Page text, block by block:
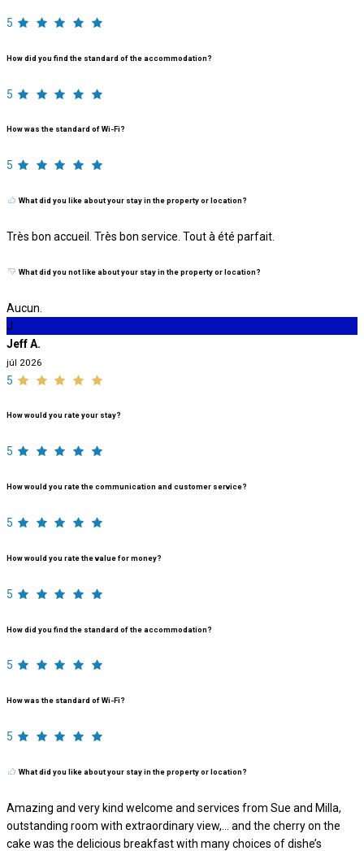
5
How did you find the standard of the accommodation?
5
How was the standard of Wi-Fi?
5
What did you like about your stay in the property or location?
Très bon accueil. Très bon service. Tout à été parfait.
What did you not like about your stay in the property or location?
Aucun.
J
Jeff A.
júl 2026
5
How would you rate your stay?
5
How would you rate the communication and customer service?
5
How would you rate the value for money?
5
How did you find the standard of the accommodation?
5
How was the standard of Wi-Fi?
5
What did you like about your stay in the property or location?
Amazing and very kind welcome and services from Sue and Milla,
outstanding room with extraordinary view,… and the cherry on the
cake was the delicious breakfast with many choices of dishe’s